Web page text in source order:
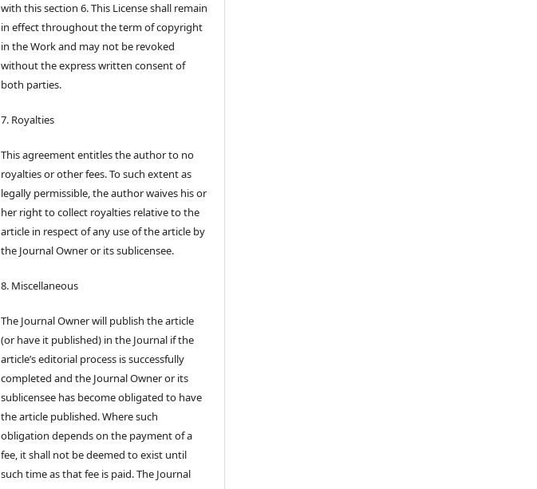
with this section 6. This License shall remain
in effect throughout the term of copyright
in the Work and may not be revoked
without the express written consent of
both parties.
7. Royalties
This agreement entitles the author to no
royalties or other fees. To such extent as
legally permissible, the author waives his or
her right to collect royalties relative to the
article in respect of any use of the article by
the Journal Owner or its sublicensee.
8. Miscellaneous
The Journal Owner will publish the article
(or have it published) in the Journal if the
article’s editorial process is successfully
completed and the Journal Owner or its
sublicensee has become obligated to have
the article published. Where such
obligation depends on the payment of a
fee, it shall not be deemed to exist until
such time as that fee is paid. The Journal